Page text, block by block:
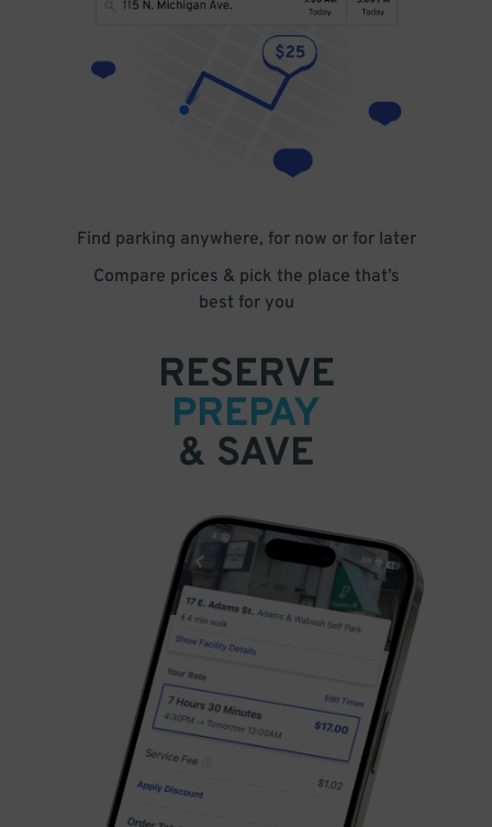
Find parking anywhere, for now or for later
Compare prices & pick the place that’s
best for you
RESERVE
PREPAY
& SAVE